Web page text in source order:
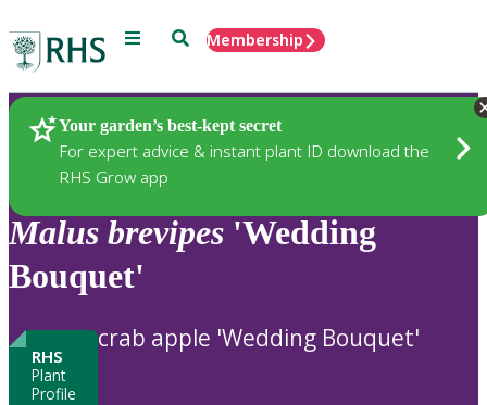
Menu SearchMembership
Your garden’s best-kept secret
For expert advice & instant plant ID download the
RHS Grow app
Plants
Malus brevipes 'Wedding
Bouquet'
RHS
Plant
Profile
crab apple 'Wedding Bouquet'